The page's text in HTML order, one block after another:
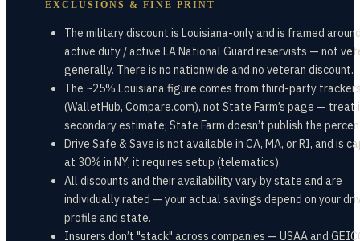
EXCLUSIONS & FINE PRINT
The military discount is Louisiana-only and is framed
active duty / active LA National Guard reservists — not
generally. There is no nationwide and no veteran discount.
The ~25% Louisiana figure comes from third-party
(WalletHub, Compare.com), not State Farm’s page — treat
secondary estimate; State Farm doesn’t publish the
Drive Safe & Save is not available in CA, MA, or RI, and is
at 30% in NY; it requires setup (telematics).
All discounts and their availability vary by state and are
individually rated — your actual savings depend on your
profile and state.
Insurers don’t "stack" across companies — USAA and